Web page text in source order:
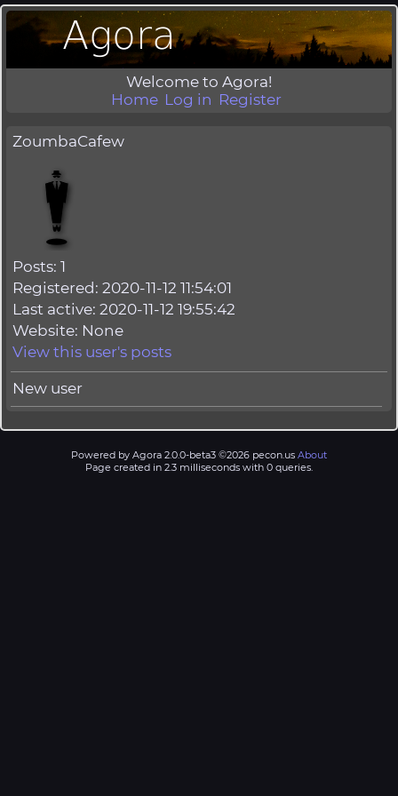
Welcome to Agora!
Home Log in Register
ZoumbaCafew
Posts: 1
Registered: 2020-11-12 11:54:01
Last active: 2020-11-12 19:55:42
Website: None
View this user's posts
New user
Powered by Agora 2.0.0-beta3 ©2026 pecon.us About
Page created in 2.3 milliseconds with 0 queries.